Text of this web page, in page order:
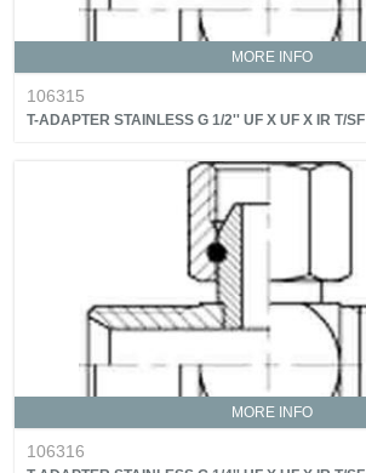
MORE INFO
106315
T-ADAPTER STAINLESS G 1/2'' UF X UF X IR T/SF
MORE INFO
106316